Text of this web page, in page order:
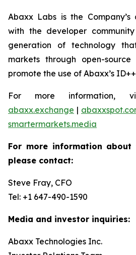
Abaxx Labs is the
with the developer
generation of technology
markets through open-
promote the use of Abaxx’s
For more information,
abaxx.exchange |
smartermarkets.media
For more information about
please contact:
Steve Fray, CFO
Tel: +1 647-490-1590
Media and investor inquiries:
Abaxx Technologies Inc.